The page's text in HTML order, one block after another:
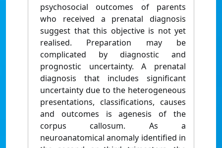
psychosocial outcomes of parents
who received a prenatal diagnosis
suggest that this objective is not yet
realised. Preparation may be
complicated by diagnostic and
prognostic uncertainty. A prenatal
diagnosis that includes significant
uncertainty due to the heterogeneous
presentations, classifications, causes
and outcomes is agenesis of the
corpus callosum. As a
neuroanatomical anomaly identified in